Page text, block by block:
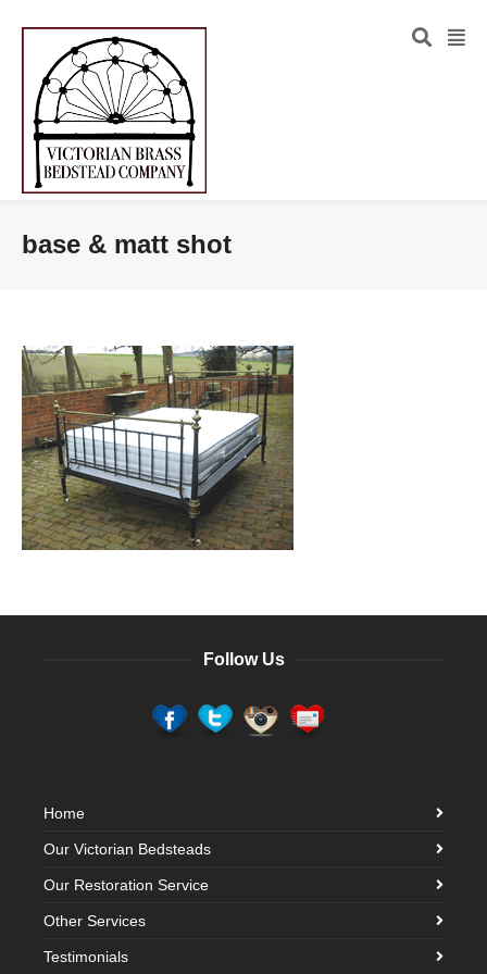
base & matt shot
Follow Us
Home
Our Victorian Bedsteads
Our Restoration Service
Other Services
Testimonials